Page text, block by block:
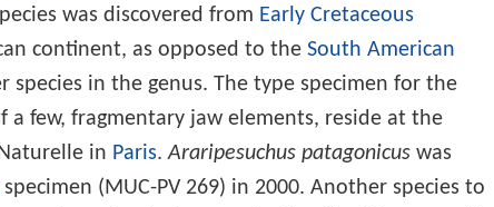
was discovered from Early Cretaceous
continent, as opposed to the South American
in the genus. The type specimen for the
a few, fragmentary jaw elements, reside at the
in Paris.Araripesuchus patagonicus was
specimen (MUC-PV 269) in 2000. Another species to